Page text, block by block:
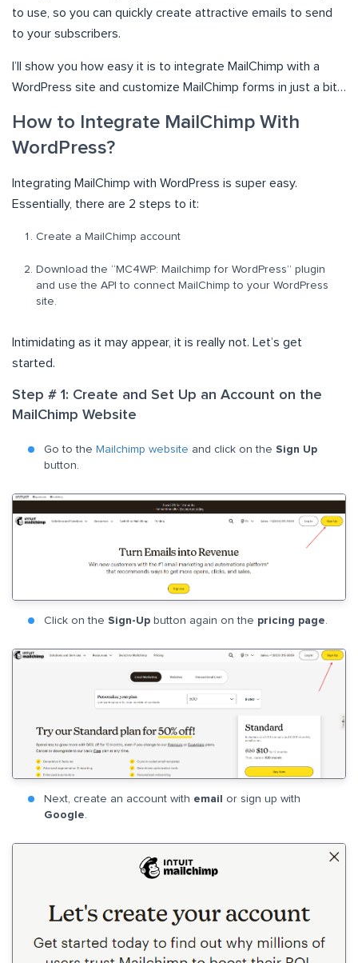
to use, so you can quickly create attractive emails to send
to your subscribers.
I’ll show you how easy it is to integrate MailChimp with a
WordPress site and customize MailChimp forms in just a bit…
How to Integrate MailChimp With
WordPress?
Integrating MailChimp with WordPress is super easy.
Essentially, there are 2 steps to it:
Create a MailChimp account
Download the “MC4WP: Mailchimp for WordPress” plugin
and use the API to connect MailChimp to your WordPress
site.
Intimidating as it may appear, it is really not. Let’s get
started.
Step # 1: Create and Set Up an Account on the
MailChimp Website
Go to the Mailchimp website and click on the Sign Up
button.
Click on the Sign-Up button again on the pricing page
Next, create an account with email or sign up with
Google.